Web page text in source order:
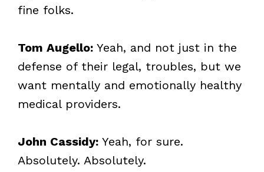
fine folks.
Tom Augello: Yeah, and not just in the
defense of their legal, troubles, but we
want mentally and emotionally healthy
medical providers.
John Cassidy: Yeah, for sure.
Absolutely. Absolutely.